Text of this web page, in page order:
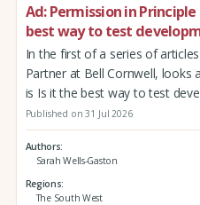
Ad: Permission in Principle
best way to test
In the first of a series of
Partner at Bell Cornwell, looks
is Is it the best way to test
Published on 31 Jul 2026
Authors
Sarah Wells-Gaston
Regions
The South West